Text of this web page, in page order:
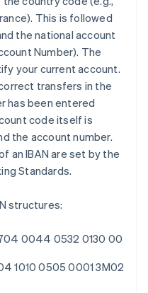
This is followed
the national account
Number). The
your current account.
transfers in the
has been entered
code itself is
the account number.
an IBAN are set by the
Standards.
structures:
0044 0532 0130 00
1010 0505 0001 3M02